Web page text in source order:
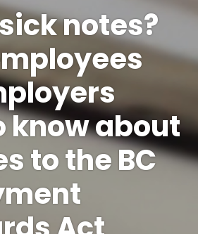
notes?
know about
to the BC